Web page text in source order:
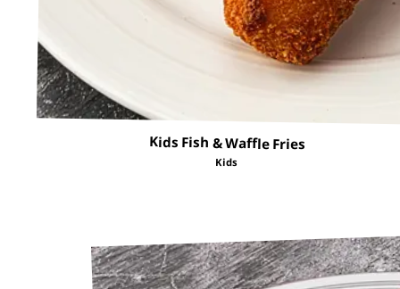
Kids Fish & Waffle Fries
Kids